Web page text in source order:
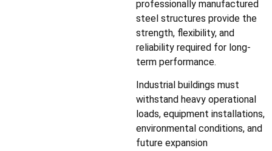
professionally manufactured
steel structures provide the
strength, flexibility, and
reliability required for long-
term performance.
Industrial buildings must
withstand heavy operational
loads, equipment installations,
environmental conditions, and
future expansion